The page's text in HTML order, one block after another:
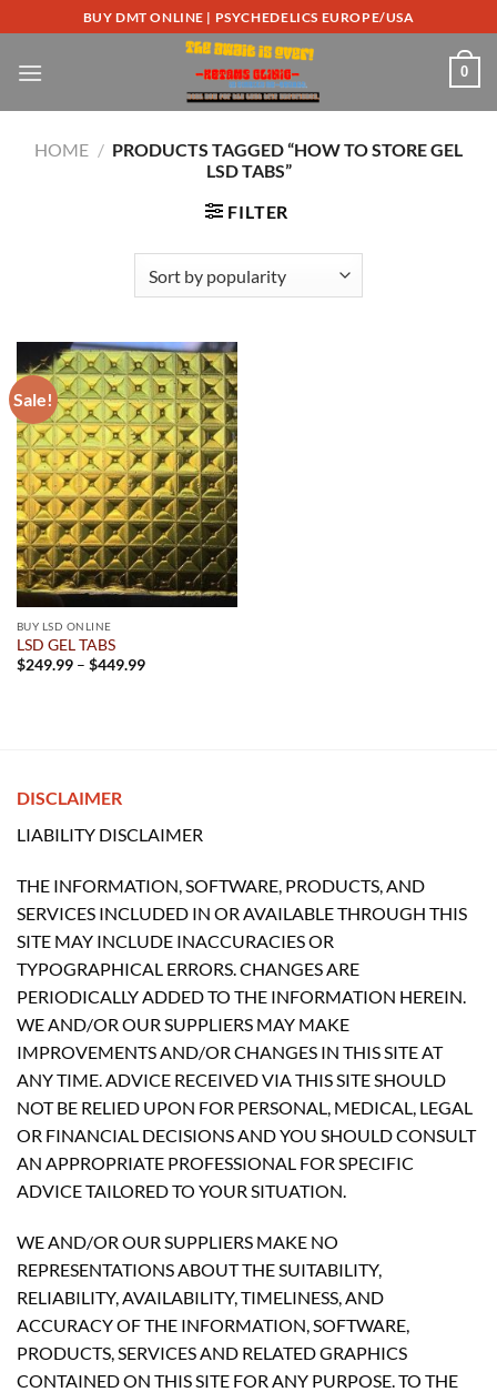
to
content
BUY DMT ONLINE | PSYCHEDELICS EUROPE/USA
0
HOME / PRODUCTS TAGGED “HOW TO STORE GEL
LSD TABS”
FILTER
Sale!
BUY LSD ONLINE
LSD GEL TABS
$249.99 – $449.99Price
DISCLAIMER
LIABILITY DISCLAIMER
THE INFORMATION, SOFTWARE, PRODUCTS, AND
SERVICES INCLUDED IN OR AVAILABLE THROUGH THIS
SITE MAY INCLUDE INACCURACIES OR
TYPOGRAPHICAL ERRORS. CHANGES ARE
PERIODICALLY ADDED TO THE INFORMATION HEREIN.
WE AND/OR OUR SUPPLIERS MAY MAKE
IMPROVEMENTS AND/OR CHANGES IN THIS SITE AT
ANY TIME. ADVICE RECEIVED VIA THIS SITE SHOULD
NOT BE RELIED UPON FOR PERSONAL, MEDICAL, LEGAL
OR FINANCIAL DECISIONS AND YOU SHOULD CONSULT
AN APPROPRIATE PROFESSIONAL FOR SPECIFIC
ADVICE TAILORED TO YOUR SITUATION.
WE AND/OR OUR SUPPLIERS MAKE NO
REPRESENTATIONS ABOUT THE SUITABILITY,
RELIABILITY, AVAILABILITY, TIMELINESS, AND
ACCURACY OF THE INFORMATION, SOFTWARE,
PRODUCTS, SERVICES AND RELATED GRAPHICS
CONTAINED ON THIS SITE FOR ANY PURPOSE. TO THE